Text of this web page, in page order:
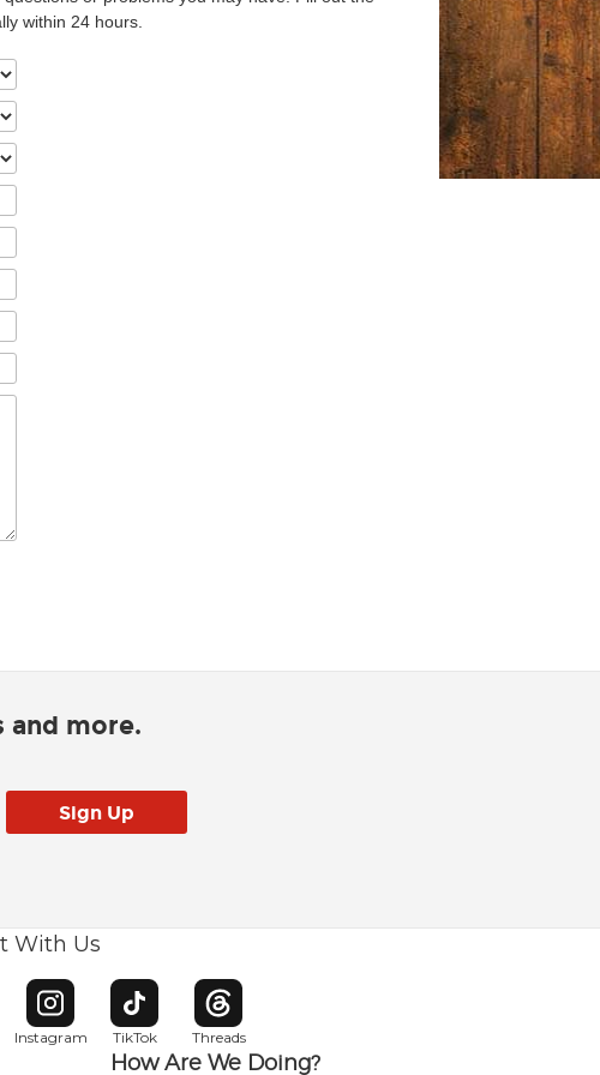
within 24 hours.
and more.
With Us
in new window
Instagram
Opens in new window
TikTok
Opens in new window
Threads
Opens in new window
How Are We Doing?